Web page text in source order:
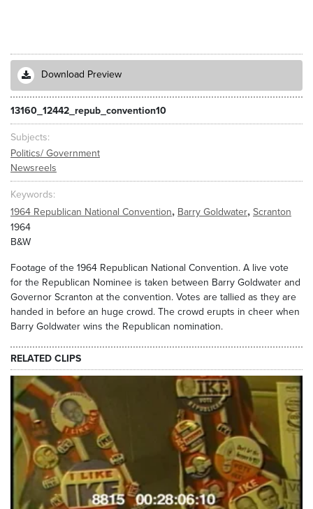
Download Preview
13160_12442_repub_convention10
Subjects
Politics/ Government
Newsreels
Keywords
1964 Republican National Convention, Barry Goldwater, Scranton
1964
B&W
Footage of the 1964 Republican National Convention. A live vote
for the Republican Nominee is taken between Barry Goldwater and
Governor Scranton at the convention. Votes are tallied as they are
handed in before an huge crowd. The crowd erupts in cheer when
Barry Goldwater wins the Republican nomination.
RELATED CLIPS